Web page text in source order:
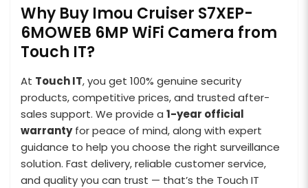
Why Buy Imou Cruiser S7XEP-
6MOWEB 6MP WiFi Camera from
Touch IT?
At Touch IT, you get 100% genuine security
products, competitive prices, and trusted after-
sales support. We provide a 1-year official
warrantyfor peace of mind, along with expert
guidance to help you choose the right surveillance
solution. Fast delivery, reliable customer service,
and quality you can trust — that’s the Touch IT